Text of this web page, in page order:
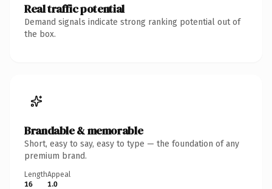
Real traffic potential
Demand signals indicate strong ranking potential out of
the box.
Brandable & memorable
Short, easy to say, easy to type — the foundation of any
premium brand.
Length
16
Appeal
1.0